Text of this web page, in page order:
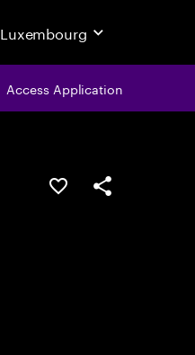
Luxembourg
Access Application
Save this jobShare this job